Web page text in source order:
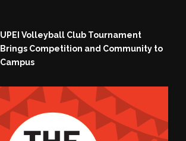
UPEI Volleyball Club Tournament
Brings Competition and Community to
Campus